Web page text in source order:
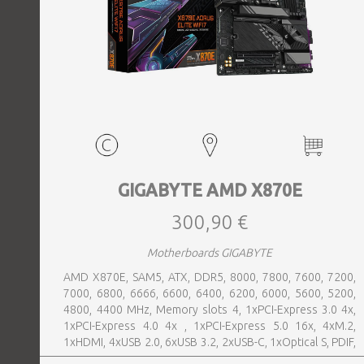
GIGABYTE AMD X870E
300,90 €
Motherboards GIGABYTE
AMD X870E, SAM5, ATX, DDR5, 8000, 7800, 7600, 7200,
7000, 6800, 6666, 6600, 6400, 6200, 6000, 5600, 5200,
4800, 4400 MHz, Memory slots 4, 1xPCI-Express 3.0 4x,
1xPCI-Express 4.0 4x , 1xPCI-Express 5.0 16x, 4xM.2,
1xHDMI, 4xUSB 2.0, 6xUSB 3.2, 2xUSB-C, 1xOptical S, PDIF,
1xRJ45, 2xAudio port, SATA, USB-C, USB 2.0, USB 3.2,